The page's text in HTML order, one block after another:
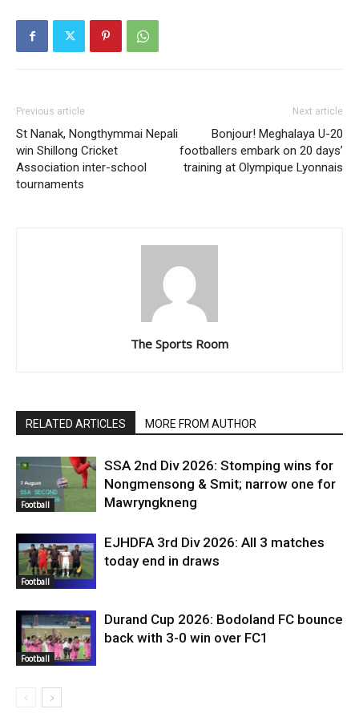
Previous article
St Nanak, Nongthymmai Nepali
win Shillong Cricket
Association inter-school
tournaments
Next article
Bonjour! Meghalaya U-20
footballers embark on 20 days’
training at Olympique Lyonnais
The Sports Room
RELATED ARTICLES MORE FROM AUTHOR
Football
SSA 2nd Div 2026: Stomping wins for
Nongmensong & Smit; narrow one for
Mawryngkneng
Football
EJHDFA 3rd Div 2026: All 3 matches
today end in draws
Football
Durand Cup 2026: Bodoland FC bounce
back with 3-0 win over FC1